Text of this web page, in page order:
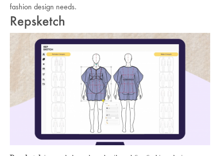
fashion design needs.
Repsketch